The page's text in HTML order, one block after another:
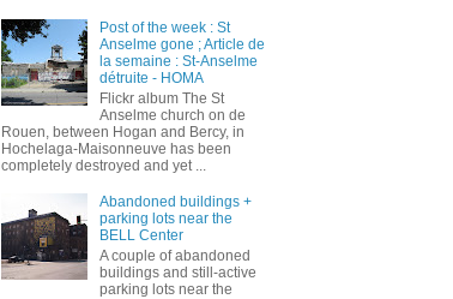
Post of the week : St
Anselme gone ; Article de
la semaine : St-Anselme
détruite - HOMA
Flickr album The St
Anselme church on de
Rouen, between Hogan and Bercy, in
Hochelaga-Maisonneuve has been
completely destroyed and yet ...
Abandoned buildings +
parking lots near the
BELL Center
A couple of abandoned
buildings and still-active
parking lots near the